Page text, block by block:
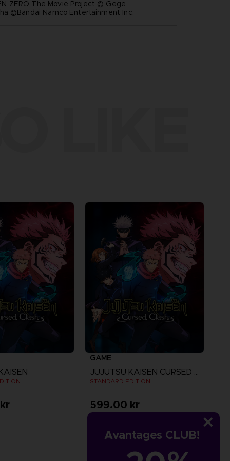
Avantages CLUB!
ZERO The Movie Project © Gege
©Bandai Namco Entertainment Inc.
GAME
JUJUTSU KAISEN CURSED CLASH
STANDARD EDITION
599.00 kr